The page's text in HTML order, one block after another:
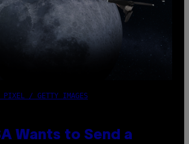
PIXEL / GETTY IMAGES
Wants to Send a